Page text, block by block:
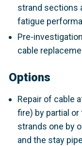
strand sections
fatigue
Pre-
cable
Options
Repair of cable
fire) by partial
strands one by
and the stay